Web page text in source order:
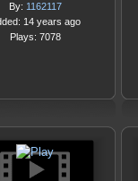
By: 1162117
14 years ago
Plays: 7078